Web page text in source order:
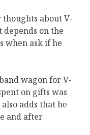
about V-
depends on the
when ask if he
wagon for V-
on gifts was
adds that he
and after